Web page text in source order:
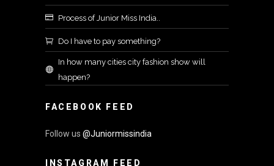
Process of Junior Miss India..
Do I have to pay something?
In how many cities city fashion show will
happen?
FACEBOOK FEED
Follow us @Juniormissindia
INSTAGRAM FEED